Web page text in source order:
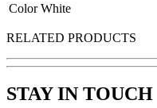
Color White
RELATED PRODUCTS
STAY IN TOUCH